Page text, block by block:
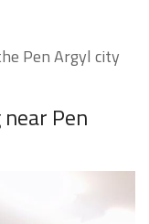
Pen Argyl city
Pen